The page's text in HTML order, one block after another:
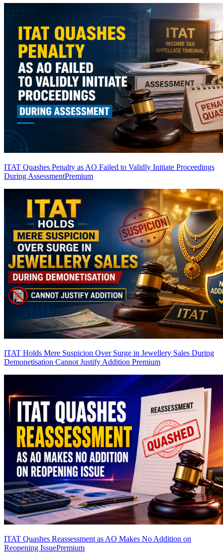
ITAT Quashes Penalty as AO Failed to Validly Initiate Proceedings
During AssessmentPremium
ITAT Holds Mere Suspicion Over Surge in Jewellery Sales During
Demonetisation Cannot Justify Addition Premium
ITAT Quashes Reassessment as AO Makes No Addition on
Reopening IssuePremium